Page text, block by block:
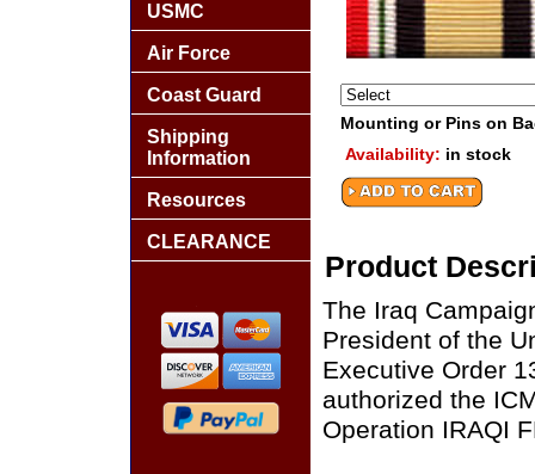
Mounting or Pins on
Availability: in stock
Product
The Iraq
President of the
Executive Order
authorized the
Operation IRAQI
USMC
Air Force
Coast Guard
Shipping
Information
Resources
CLEARANCE